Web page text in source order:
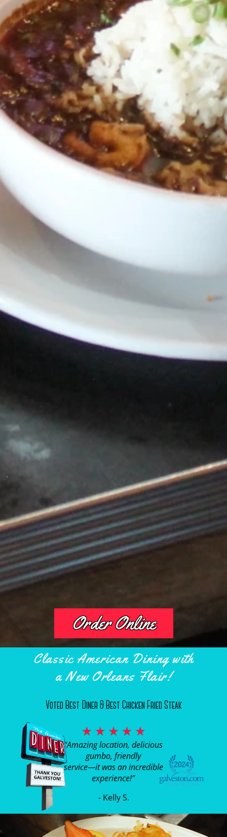
Order Online
Classic American Dining with
a New Orleans Flair!
Voted Best Diner & Best Chicken Fried Steak
“Amazing location, delicious
gumbo, friendly
service—it was an incredible
experience!”
- Kelly S.